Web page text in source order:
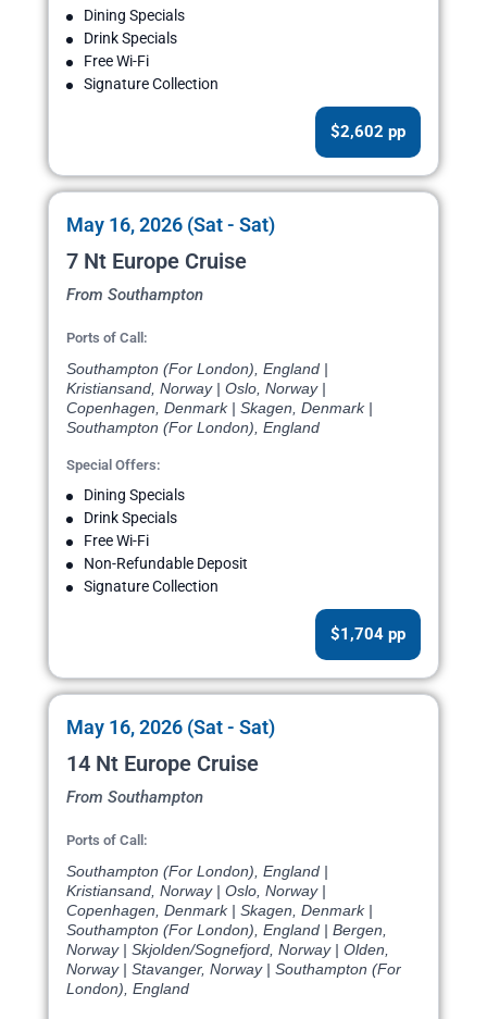
Dining Specials
Drink Specials
Free Wi-Fi
Signature Collection
$2,602 pp
May 16, 2026 (Sat - Sat)
7 Nt Europe Cruise
From Southampton
Ports of Call:
Southampton (For London), England |
Kristiansand, Norway | Oslo, Norway |
Copenhagen, Denmark | Skagen, Denmark |
Southampton (For London), England
Special Offers:
Dining Specials
Drink Specials
Free Wi-Fi
Non-Refundable Deposit
Signature Collection
$1,704 pp
May 16, 2026 (Sat - Sat)
14 Nt Europe Cruise
From Southampton
Ports of Call:
Southampton (For London), England |
Kristiansand, Norway | Oslo, Norway |
Copenhagen, Denmark | Skagen, Denmark |
Southampton (For London), England | Bergen,
Norway | Skjolden/Sognefjord, Norway | Olden,
Norway | Stavanger, Norway | Southampton (For
London), England